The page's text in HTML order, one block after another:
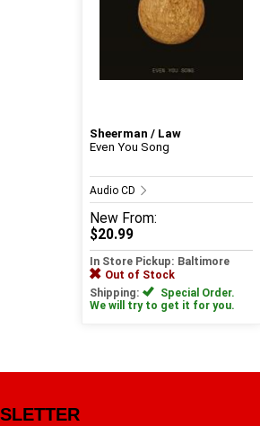
Sheerman / Law
Even You Song
Audio CD
New From:
$20.99
In Store Pickup: Baltimore
Out of Stock
Shipping:
Special Order.
We will try to get it for you.